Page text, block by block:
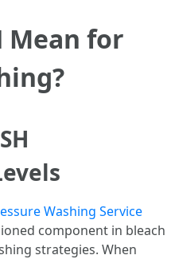
Mean for
Washing Service
component in bleach
strategies. When